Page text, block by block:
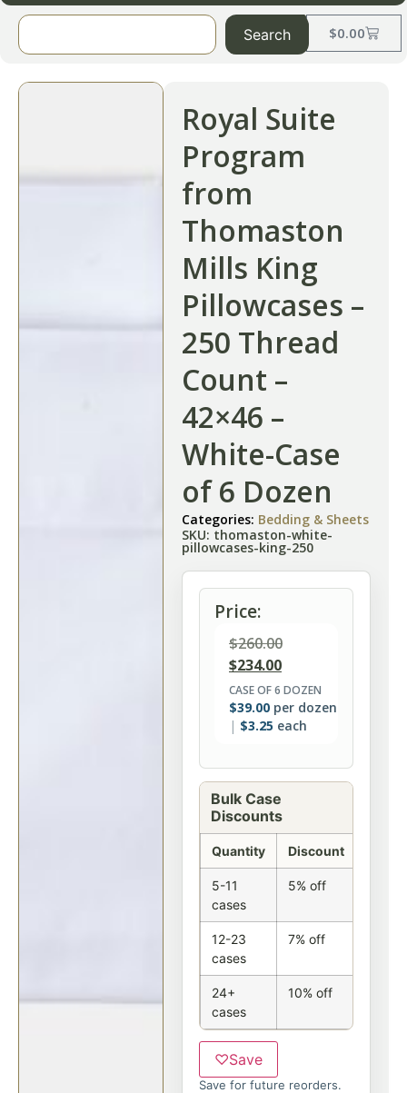
$0.00
Search
Royal Suite
Program
from
Thomaston
Mills King
Pillowcases –
250 Thread
Count –
42×46 –
White-Case
of 6 Dozen
Categories: Bedding & Sheets
SKU: thomaston-white-
pillowcases-king-250
Price:
$260.00
$234.00
CASE OF 6 DOZEN
$39.00 per dozen
$3.25 each
Bulk Case
Discounts
Quantity Discount
5-11
cases
5% off
12-23
cases
7% off
24+
cases
10% off
♡Save
Save for future reorders.